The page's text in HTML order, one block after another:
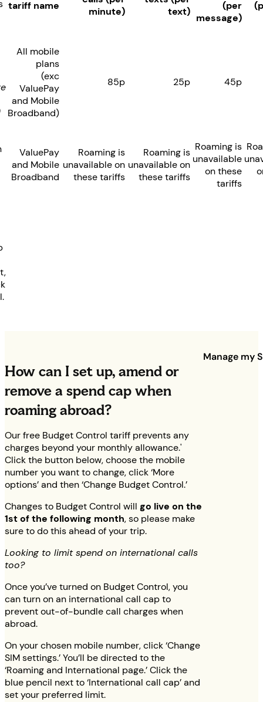
tariff name
minute)
text)
(per
message)
All mobile
plans
(exc
ValuePay
and Mobile
Broadband)
85p 25p 45p
ValuePay
and Mobile
Broadband
Roaming is
unavailable on
these tariffs
Roaming is
unavailable on
these tariffs
Roaming is
unavailable
on these
tariffs
How can I set up, amend or
remove a spend cap when
roaming abroad?
Our free Budget Control tariff prevents any
charges beyond your monthly allowance.'
Click the button below, choose the mobile
number you want to change, click ‘More
options’ and then ‘Change Budget Control.’
Changes to Budget Control will go live on the
1st of the following month, so please make
sure to do this ahead of your trip.
Looking to limit spend on international calls
too?
Once you’ve turned on Budget Control, you
can turn on an international call cap to
prevent out-of-bundle call charges when
abroad.
On your chosen mobile number, click ‘Change
SIM settings.’ You’ll be directed to the
‘Roaming and International page.’ Click the
blue pencil next to ‘International call cap’ and
set your preferred limit.
Manage my